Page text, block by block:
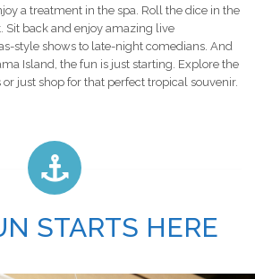
a treatment in the spa. Roll the dice in the
Sit back and enjoy amazing live
style shows to late-night comedians. And
Island, the fun is just starting. Explore the
just shop for that perfect tropical souvenir.
STARTS HERE